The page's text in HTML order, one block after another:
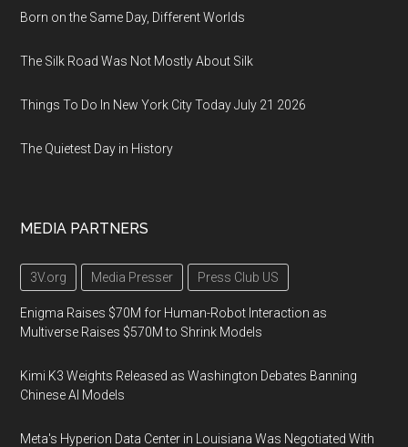
Born on the Same Day, Different Worlds
The Silk Road Was Not Mostly About Silk
Things To Do In New York City Today July 21 2026
The Quietest Day in History
MEDIA PARTNERS
3V.org Media Presser Press Club US
Enigma Raises $70M for Human-Robot Interaction as
Multiverse Raises $570M to Shrink Models
Kimi K3 Weights Released as Washington Debates Banning
Chinese AI Models
Meta's Hyperion Data Center in Louisiana Was Negotiated With